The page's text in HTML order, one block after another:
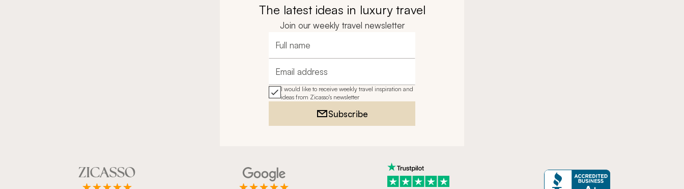
The latest ideas in luxury travel
Join our weekly travel newsletter
Full name
Email address
I would like to receive weekly travel inspiration and
ideas from Zicasso's newsletter
Subscribe